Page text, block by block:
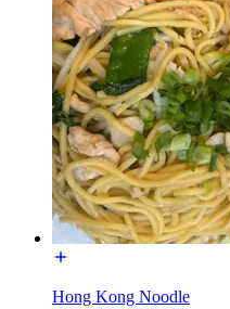
Hong Kong Noodle